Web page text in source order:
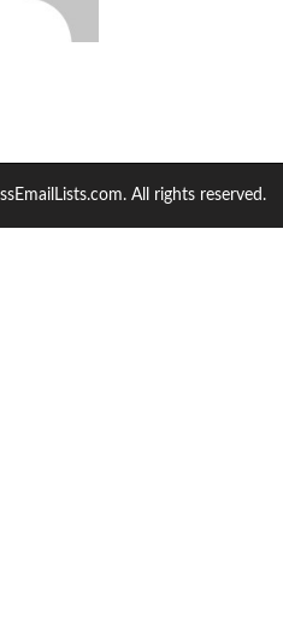
All rights reserved.